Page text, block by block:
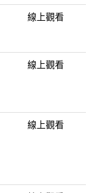
線上觀看
線上觀看
線上觀看